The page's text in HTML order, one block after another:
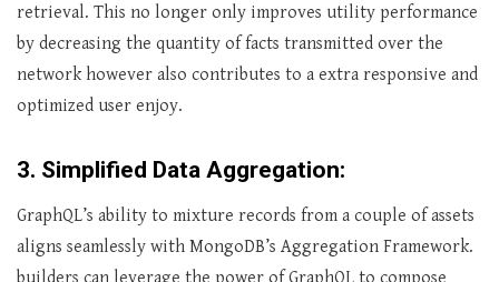
retrieval. This no longer only improves utility performance
by decreasing the quantity of facts transmitted over the
network however also contributes to a extra responsive and
optimized user enjoy.
3. Simplified Data Aggregation:
GraphQL’s ability to mixture records from a couple of assets
aligns seamlessly with MongoDB’s Aggregation Framework.